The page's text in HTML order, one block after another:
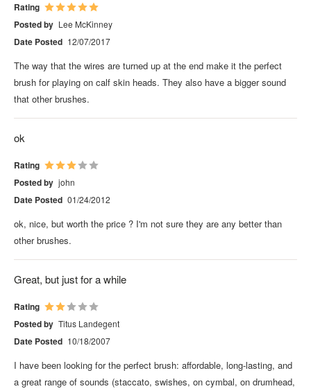
Rating
Posted by Lee McKinney
Date Posted 12/07/2017
The way that the wires are turned up at the end make it the perfect
brush for playing on calf skin heads. They also have a bigger sound
that other brushes.
ok
Rating
Posted by john
Date Posted 01/24/2012
ok, nice, but worth the price ? I'm not sure they are any better than
other brushes.
Great, but just for a while
Rating
Posted by Titus Landegent
Date Posted 10/18/2007
I have been looking for the perfect brush: affordable, long-lasting, and
a great range of sounds (staccato, swishes, on cymbal, on drumhead,